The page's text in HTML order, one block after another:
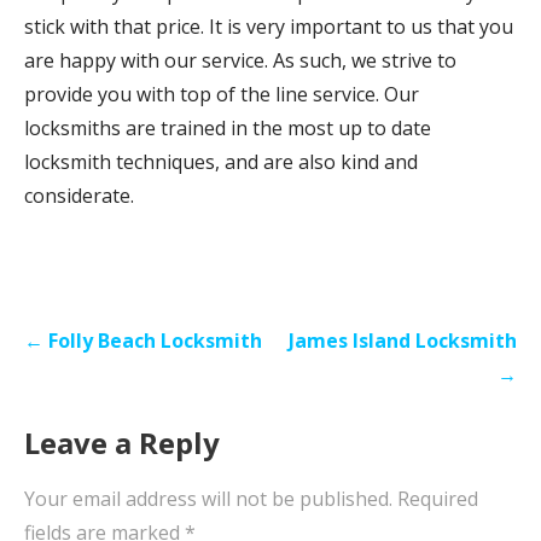
stick with that price. It is very important to us that you
are happy with our service. As such, we strive to
provide you with top of the line service. Our
locksmiths are trained in the most up to date
locksmith techniques, and are also kind and
considerate.
← Folly Beach Locksmith
James Island Locksmith
→
Leave a Reply
Your email address will not be published. Required
fields are marked *